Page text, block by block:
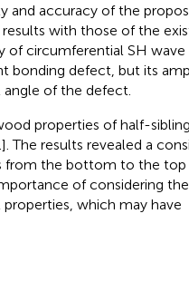
and accuracy of the
with those of the
of circumferential SH
bonding defect, but its
of the defect.
properties of half-
The results revealed a
from the bottom to the
of considering
which may have